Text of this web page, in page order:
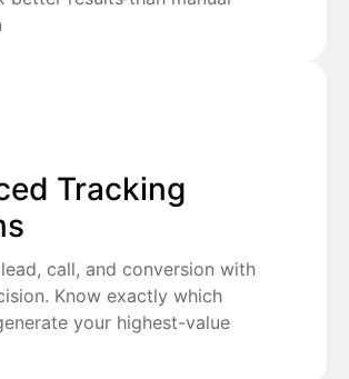
Tracking
call, and conversion with
Know exactly which
your highest-value